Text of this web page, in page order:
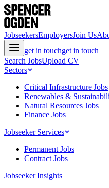
JobseekersEmployersJoin Us
get in touchget in touch
Search JobsUpload CV
Sectors
Critical Infrastructure Jobs
Renewables &
Natural Resources Jobs
Finance Jobs
Jobseeker Services
Permanent Jobs
Contract Jobs
Jobseeker Insights